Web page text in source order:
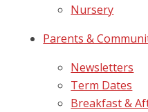
Nursery
Parents &
Newsletters
Term Dates
Breakfast &